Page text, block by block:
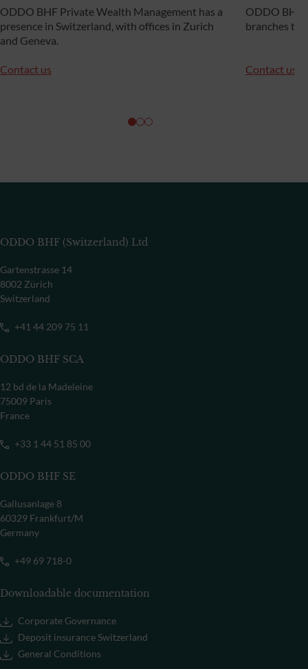
ODDO BHF Private Wealth Management has a
presence in Switzerland, with offices in Zurich
and Geneva.
Contact us
ODDO BHF
branches
Contact us
ODDO BHF (Switzerland) Ltd
Gartenstrasse 14
8002 Zürich
Switzerland
+41 44 209 75 11
ODDO BHF SCA
12 bd de la Madeleine
75009 Paris
France
+33 1 44 51 85 00
ODDO BHF SE
Gallusanlage 8
60329 Frankfurt/M
Germany
+49 69 718-0
Downloadable documentation
Corporate Governance
Deposit insurance Switzerland
General Conditions